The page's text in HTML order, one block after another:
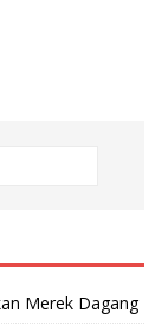
Merek Dagang